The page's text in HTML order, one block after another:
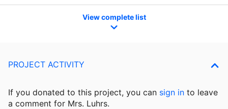
View complete list
PROJECT ACTIVITY
If you donated to this project, you can sign in to leave
a comment for Mrs. Luhrs.